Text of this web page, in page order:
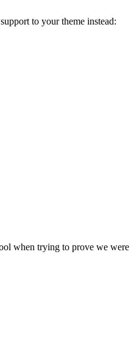
to your theme instead:
when trying to prove we